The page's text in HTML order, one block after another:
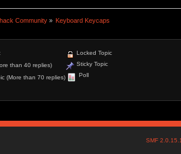
Community » Keyboard Keycaps
than 40 replies)
(More than 70 replies)
Locked Topic
Sticky Topic
Poll
SMF